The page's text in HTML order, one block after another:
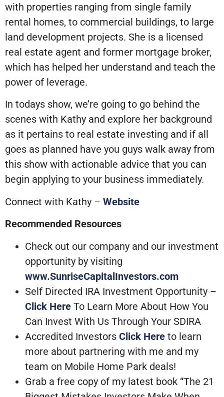
with properties ranging from single family
rental homes, to commercial buildings, to large
land development projects. She is a licensed
real estate agent and former mortgage broker,
which has helped her understand and teach the
power of leverage.
In todays show, we’re going to go behind the
scenes with Kathy and explore her background
as it pertains to real estate investing and if all
goes as planned have you guys walk away from
this show with actionable advice that you can
begin applying to your business immediately.
Connect with Kathy – Website
Recommended Resources
Check out our company and our investment
opportunity by visiting
www.SunriseCapitalInvestors.com
Self Directed IRA Investment Opportunity –
Click Here To Learn More About How You
Can Invest With Us Through Your SDIRA
Accredited Investors Click Here to learn
more about partnering with me and my
team on Mobile Home Park deals!
Grab a free copy of my latest book “The 21